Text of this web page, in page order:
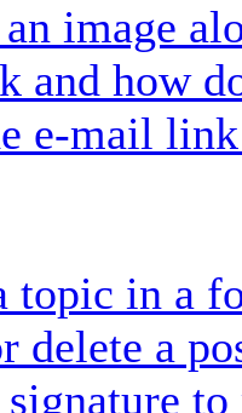
image
and how
e-mail
topic in a
delete a
to